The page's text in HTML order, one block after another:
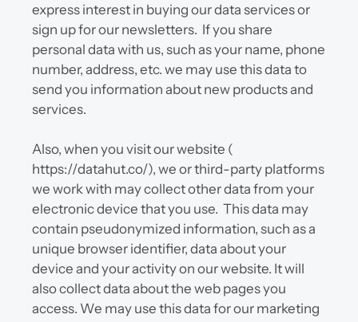
express interest in buying our data services or
sign up for our newsletters.  If you share
personal data with us, such as your name, phone
number, address, etc. we may use this data to
send you information about new products and
services.
Also, when you visit our website (
https://datahut.co/), we or third-party platforms
we work with may collect other data from your
electronic device that you use.  This data may
contain pseudonymized information, such as a
unique browser identifier, data about your
device and your activity on our website. It will
also collect data about the web pages you
access. We may use this data for our marketing